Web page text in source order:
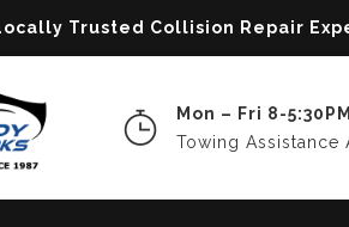
Trusted Collision Repair
Mon – Fri 8-
Towing Assistance